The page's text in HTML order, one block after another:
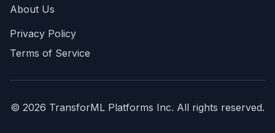
About Us
Privacy Policy
Terms of Service
© 2026 TransforML Platforms Inc. All rights reserved.